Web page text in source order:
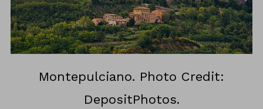
Montepulciano. Photo Credit:
DepositPhotos.